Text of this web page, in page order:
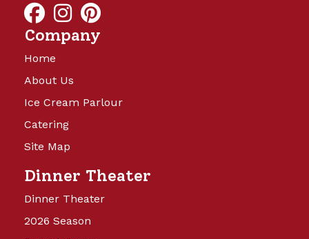
Company
Home
About Us
Ice Cream Parlour
Catering
Site Map
Dinner Theater
Dinner Theater
2026 Season